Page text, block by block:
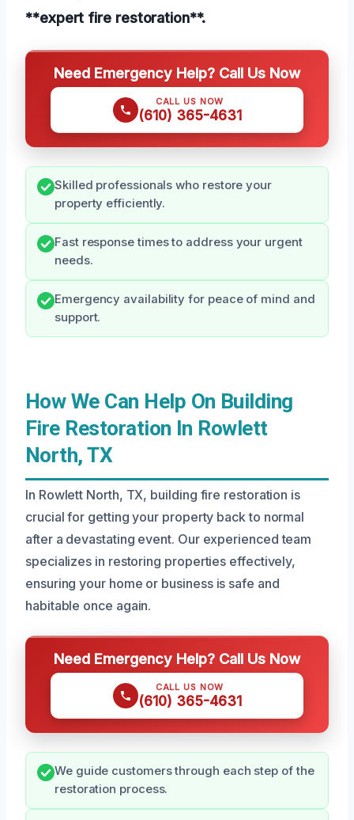
**expert fire restoration**.
Need Emergency Help? Call Us Now
CALL US NOW
(610) 365-4631
Skilled professionals who restore your
property efficiently.
Fast response times to address your urgent
needs.
Emergency availability for peace of mind and
support.
How We Can Help On Building
Fire Restoration In Rowlett
North, TX
In Rowlett North, TX, building fire restoration is
crucial for getting your property back to normal
after a devastating event. Our experienced team
specializes in restoring properties effectively,
ensuring your home or business is safe and
habitable once again.
Need Emergency Help? Call Us Now
CALL US NOW
(610) 365-4631
We guide customers through each step of the
restoration process.